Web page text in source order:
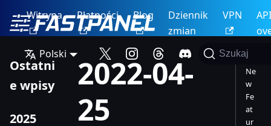
Witryna Płatności Blog
Dziennik
zmian
VPN
API
Polski
Szukaj
Ostatni
e wpisy
2025
2022-04-
25
Ne
w
Fe
at
ur